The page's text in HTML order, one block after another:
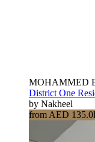
MOHAMMED
District One
by Nakheel
from AED